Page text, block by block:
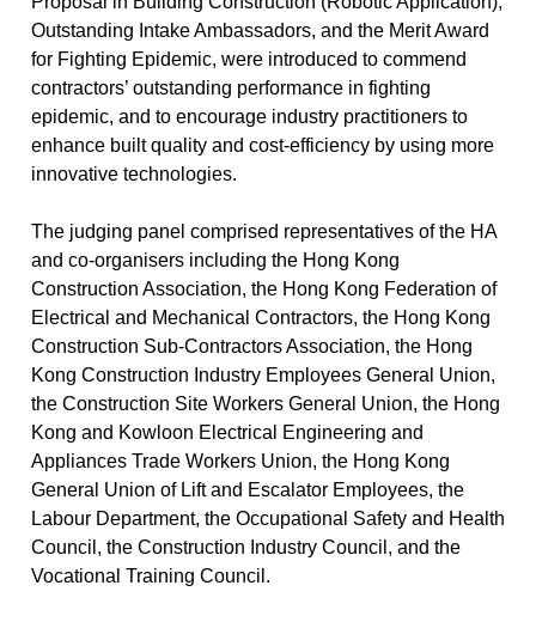
Outstanding Intake Ambassadors, and the Merit Award
for Fighting Epidemic, were introduced to commend
contractors’ outstanding performance in fighting
epidemic, and to encourage industry practitioners to
enhance built quality and cost-efficiency by using more
innovative technologies.
The judging panel comprised representatives of the HA
and co-organisers including the Hong Kong
Construction Association, the Hong Kong Federation of
Electrical and Mechanical Contractors, the Hong Kong
Construction Sub-Contractors Association, the Hong
Kong Construction Industry Employees General Union,
the Construction Site Workers General Union, the Hong
Kong and Kowloon Electrical Engineering and
Appliances Trade Workers Union, the Hong Kong
General Union of Lift and Escalator Employees, the
Labour Department, the Occupational Safety and Health
Council, the Construction Industry Council, and the
Vocational Training Council.